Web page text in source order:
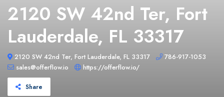
2120 SW 42nd Ter, Fort
Lauderdale, FL 33317
2120 SW 42nd Ter, Fort Lauderdale, FL 33317
786-917-1053
sales@offerflow.io
https://offerflow.io/
Share